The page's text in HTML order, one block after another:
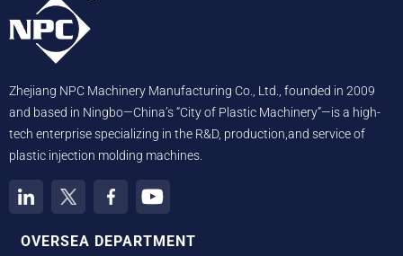
Zhejiang NPC Machinery Manufacturing Co., Ltd., founded in 2009
and based in Ningbo—China’s “City of Plastic Machinery”—is a high-
tech enterprise specializing in the R&D, production,and service of
plastic injection molding machines.
OVERSEA DEPARTMENT